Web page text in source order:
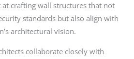
at crafting wall structures that not
standards but also align with
architectural vision.
collaborate closely with